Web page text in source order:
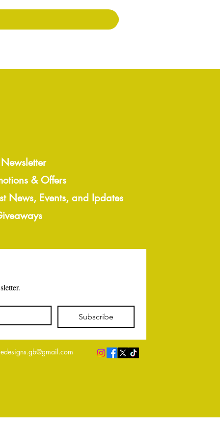
& Offers
News, Events, and Ipdates
Subscribe